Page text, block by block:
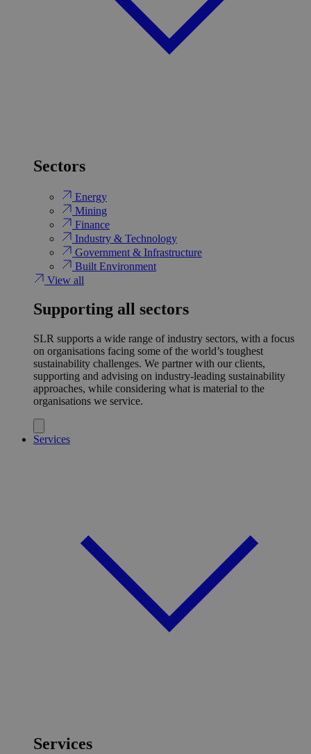
Sectors
Energy
Mining
Finance
Industry & Technology
Government & Infrastructure
Built Environment
View all
Supporting all sectors
SLR supports a wide range of industry sectors, with a focus
on organisations facing some of the world’s toughest
sustainability challenges. We partner with our clients,
supporting and advising on industry-leading sustainability
approaches, while considering what is material to the
organisations we service.
Services
Services